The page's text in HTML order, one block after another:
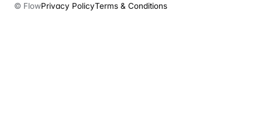
© FlowPrivacy PolicyTerms & Conditions